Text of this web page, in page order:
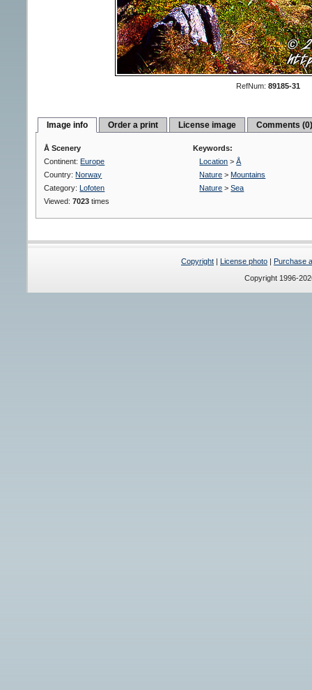
RefNum: 89185-31
Image info Order a print License image Comments
Å Scenery
Continent: Europe
Country: Norway
Category: Lofoten
Viewed:7023 times
Keywords:
Location >Å
Nature > Mountains
Nature >Sea
Copyright | License photo | Purchase
Copyright 1996-